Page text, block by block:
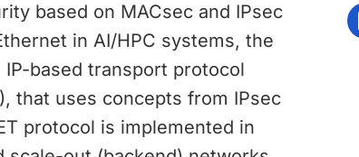
based on MACsec and IPsec
in AI/HPC systems, the
based transport protocol
that uses concepts from IPsec
protocol is implemented in